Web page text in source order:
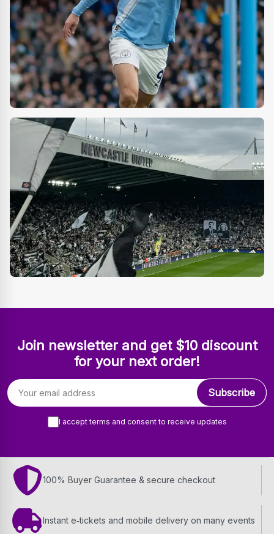
Join newsletter and get $10 discount
for your next order!
Email address
Subscribe
I accept terms and consent to receive updates
100% Buyer Guarantee & secure checkout
Instant e‑tickets and mobile delivery on many events